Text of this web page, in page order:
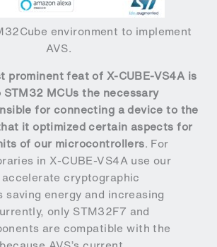
environment to implement
AVS.
prominent feat of X-CUBE-VS4A is
MCUs the necessary
for connecting a device to the
it optimized certain aspects for
of our microcontrollers. For
in X-CUBE-VS4A use our
cryptographic
saving energy and increasing
only STM32F7 and
are compatible with the